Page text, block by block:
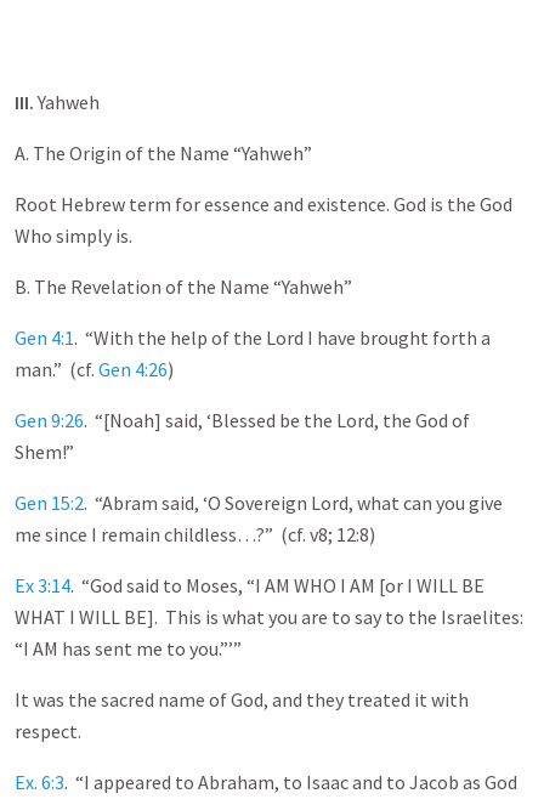
III.Yahweh
A. The Origin of the Name “Yahweh”
Root Hebrew term for essence and existence. God is the God
Who simply is.
B. The Revelation of the Name “Yahweh”
Gen 4:1. “With the help of the Lord I have brought forth a
man.” (cf. Gen 4:26)
Gen 9:26. “[Noah] said, ‘Blessed be the Lord, the God of
Shem!”
Gen 15:2. “Abram said, ‘O Sovereign Lord, what can you give
me since I remain childless…?” (cf. v8; 12:8)
Ex 3:14. “God said to Moses, “I AM WHO I AM [or I WILL BE
WHAT I WILL BE]. This is what you are to say to the Israelites:
“I AM has sent me to you.”’”
It was the sacred name of God, and they treated it with
respect.
Ex. 6:3. “I appeared to Abraham, to Isaac and to Jacob as God